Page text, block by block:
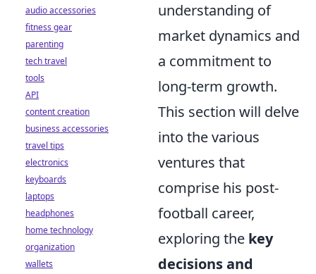
understanding of
market dynamics and
a commitment to
long-term growth.
This section will delve
into the various
ventures that
comprise his post-
football career,
exploring the key
decisions and
audio accessories
fitness gear
parenting
tech travel
tools
API
content creation
business accessories
travel tips
electronics
keyboards
laptops
headphones
home technology
organization
wallets